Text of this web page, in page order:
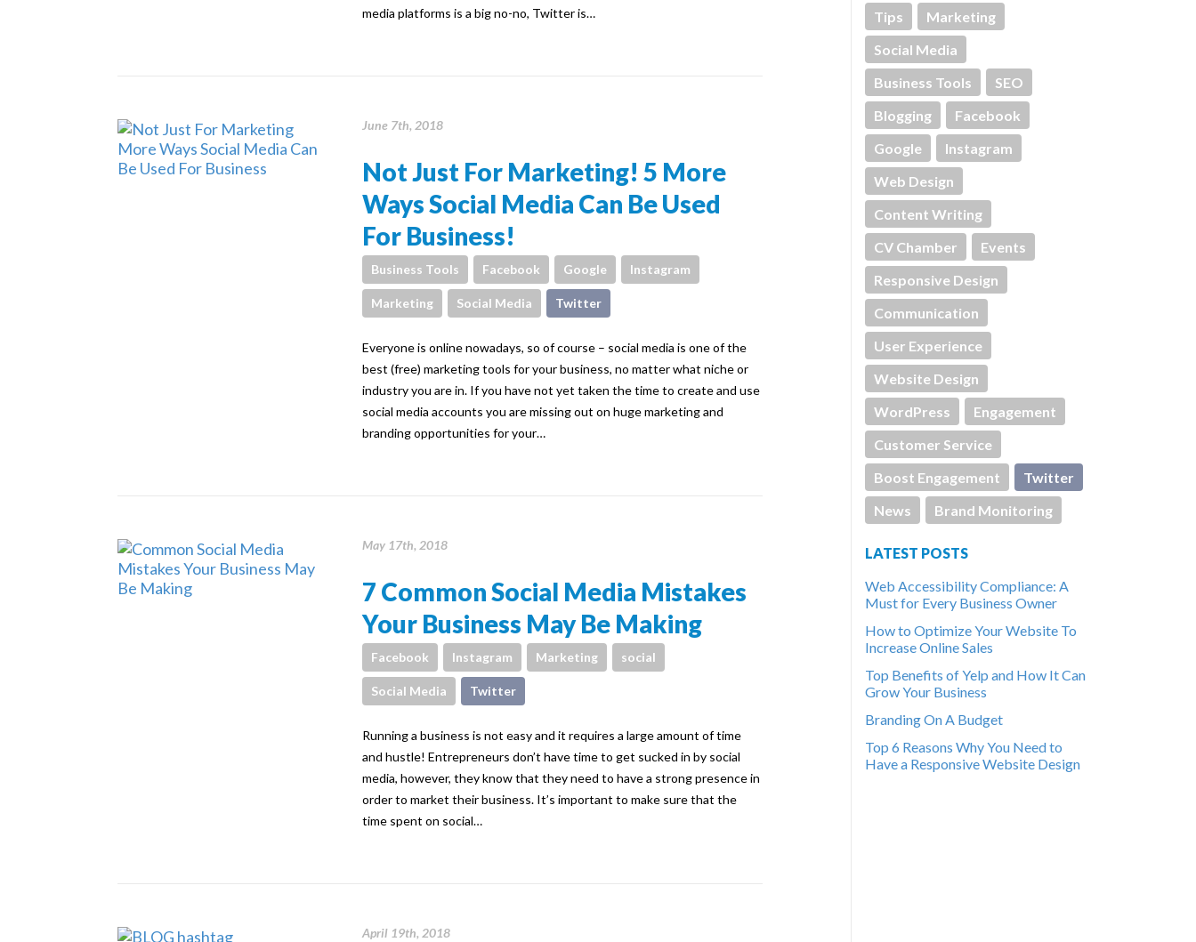
media platforms is a big no-no, Twitter is…
June 7th, 2018
Not Just For Marketing! 5 More
Ways Social Media Can Be Used
For Business!
Business Tools Facebook Google Instagram
Marketing Social Media Twitter
Everyone is online nowadays, so of course – social media is one of the
best (free) marketing tools for your business, no matter what niche or
industry you are in. If you have not yet taken the time to create and use
social media accounts you are missing out on huge marketing and
branding opportunities for your…
May 17th, 2018
7 Common Social Media Mistakes
Your Business May Be Making
Facebook Instagram Marketing social
Social Media Twitter
Running a business is not easy and it requires a large amount of time
and hustle! Entrepreneurs don’t have time to get sucked in by social
media, however, they know that they need to have a strong presence in
order to market their business. It’s important to make sure that the
time spent on social…
April 19th, 2018
Tips
Marketing
Social Media
Business Tools
SEO
Blogging
Facebook
Google
Instagram
Web Design
Content Writing
CV Chamber
Events
Responsive Design
Communication
User Experience
Website Design
WordPress
Engagement
Customer Service
Boost Engagement
Twitter
News
Brand Monitoring
LATEST POSTS
Web Accessibility Compliance: A
Must for Every Business Owner
How to Optimize Your Website To
Increase Online Sales
Top Benefits of Yelp and How It Can
Grow Your Business
Branding On A Budget
Top 6 Reasons Why You Need to
Have a Responsive Website Design